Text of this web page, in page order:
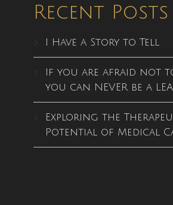
Recent Posts
I Have a Story to Tell
If you are afraid not
you can NEVER be a
Exploring the
Potential of Medical